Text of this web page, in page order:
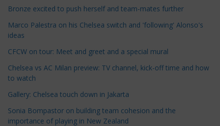
e
g
o
r
e
Bronze excited to push herself and team-mates further
Marco Palestra on his Chelsea switch and 'following' Alonso's
ideas
CFCW on tour: Meet and greet and a special mural
Chelsea vs AC Milan preview: TV channel, kick-off time and how
to watch
Gallery: Chelsea touch down in Jakarta
Sonia Bompastor on building team cohesion and the
importance of playing in New Zealand